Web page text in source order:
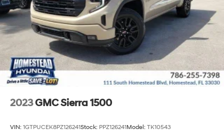
2023GMC Sierra 1500
VIN: 1GTPUCEK8PZ126241Stock: PPZ126241Model: TK10543